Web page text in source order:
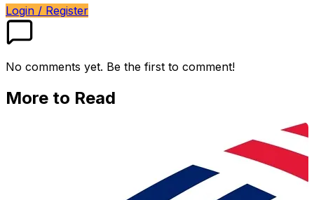
Login / Register
No comments yet. Be the first to comment!
More to Read